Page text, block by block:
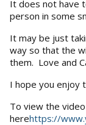
It does not have
person in some
It may be just
way so that the
them. Love and
I hope you enjoy
To view the video
herehttps://